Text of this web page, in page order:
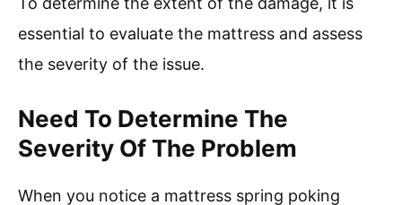
essential to evaluate the mattress and assess
the severity of the issue.
Need To Determine The
Severity Of The Problem
When you notice a mattress spring poking